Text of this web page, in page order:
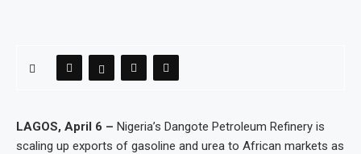
LAGOS, April 6 – Nigeria’s Dangote Petroleum Refinery is
scaling up exports of gasoline and urea to African markets as